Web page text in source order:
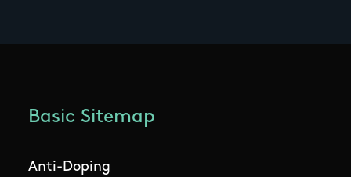
Basic Sitemap
Anti-Doping